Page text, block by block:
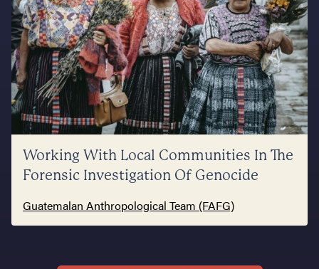
Working With Local Communities In The
Forensic Investigation Of Genocide
Guatemalan Anthropological Team (FAFG)